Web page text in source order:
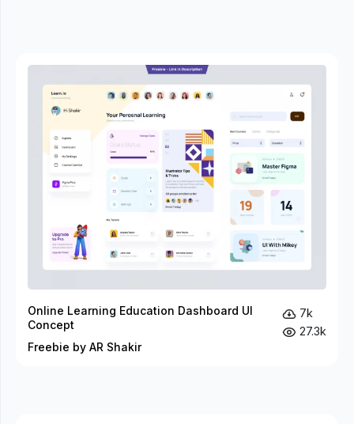
Online Learning Education Dashboard UI
Concept
Freebie by AR Shakir
7k
27.3k